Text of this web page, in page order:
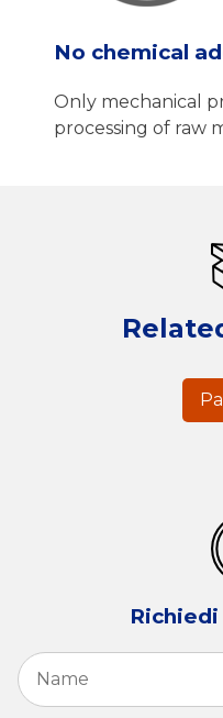
No chemical
Only mechanical
processing of raw
Name